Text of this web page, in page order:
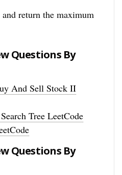
return the maximum
Questions By
And Sell Stock II
Tree LeetCode
Questions By